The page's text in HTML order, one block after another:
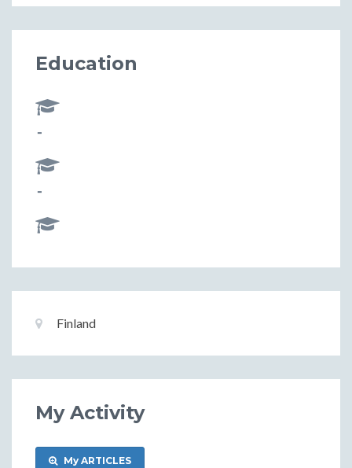
Education
-
-
Basic
Location:
Finland
My Activity
My ARTICLES